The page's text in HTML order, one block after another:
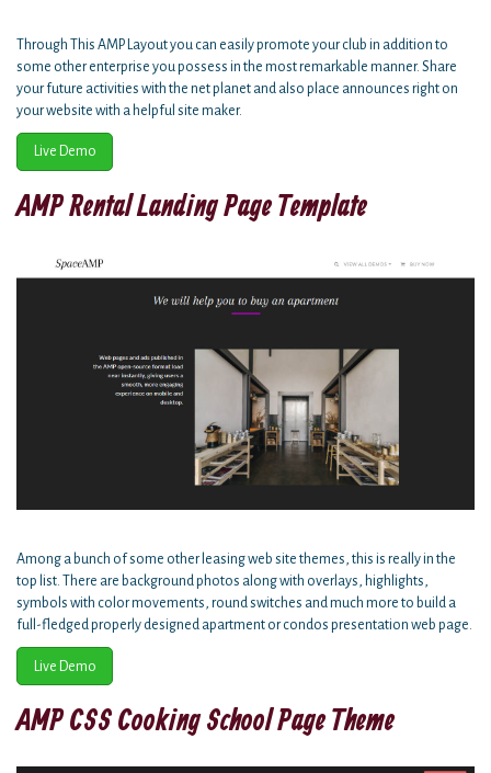
Through This AMP Layout you can easily promote your club in addition to
some other enterprise you possess in the most remarkable manner. Share
your future activities with the net planet and also place announces right on
your website with a helpful site maker.
Live Demo
AMP Rental Landing Page Template
Among a bunch of some other leasing web site themes, this is really in the
top list. There are background photos along with overlays, highlights,
symbols with color movements, round switches and much more to build a
full-fledged properly designed apartment or condos presentation web page.
Live Demo
AMP CSS Cooking School Page Theme